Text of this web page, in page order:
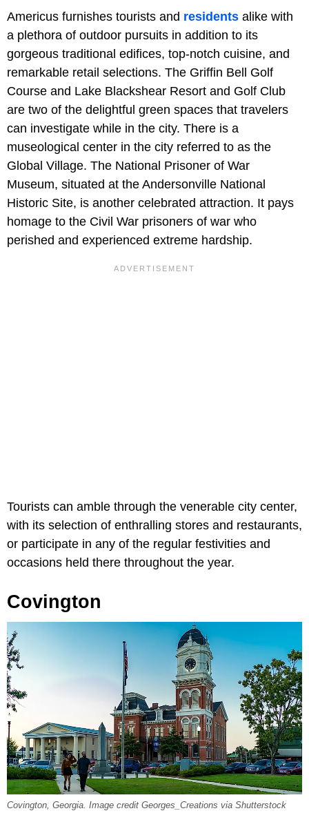
Americus furnishes tourists and residents alike with
a plethora of outdoor pursuits in addition to its
gorgeous traditional edifices, top-notch cuisine, and
remarkable retail selections. The Griffin Bell Golf
Course and Lake Blackshear Resort and Golf Club
are two of the delightful green spaces that travelers
can investigate while in the city. There is a
museological center in the city referred to as the
Global Village. The National Prisoner of War
Museum, situated at the Andersonville National
Historic Site, is another celebrated attraction. It pays
homage to the Civil War prisoners of war who
perished and experienced extreme hardship.
Tourists can amble through the venerable city center,
with its selection of enthralling stores and restaurants,
or participate in any of the regular festivities and
occasions held there throughout the year.
Covington
Covington, Georgia. Image credit Georges_Creations via Shutterstock